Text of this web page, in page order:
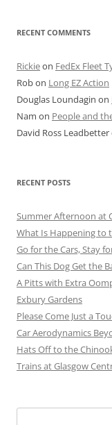
RECENT COMMENTS
Rickieon FedEx Fleet
Robon Long EZ Action
Douglas Loundagin on
Nam on People and
David Ross Leadbetter
RECENT POSTS
Summer Afternoon at
What Is Happening to
Go for the Cars, Stay
Can This Dog Get the
A Pitts with Extra
Exbury Gardens
Please Come Just a
Car Aerodynamics
Hats Off to the
Trains at Glasgow